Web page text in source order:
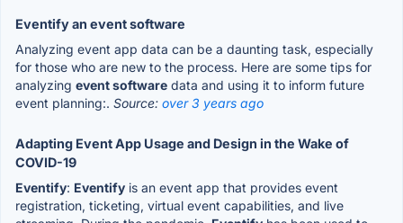
Eventify an event software
Analyzing event app data can be a daunting task, especially
for those who are new to the process. Here are some tips for
analyzing event software data and using it to inform future
event planning:. Source: over 3 years ago
Adapting Event App Usage and Design in the Wake of
COVID-19
Eventify: Eventify is an event app that provides event
registration, ticketing, virtual event capabilities, and live